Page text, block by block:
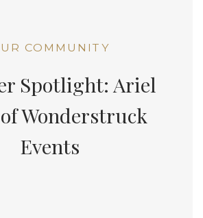
COMMUNITY
Spotlight: Ariel
Wonderstruck
Events